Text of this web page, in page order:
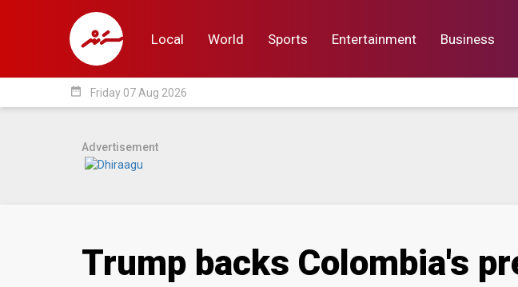
Local World Sports Entertainment Business
Local
date_range Friday 07 Aug 2026
Advertisement
Trump backs Colombia's